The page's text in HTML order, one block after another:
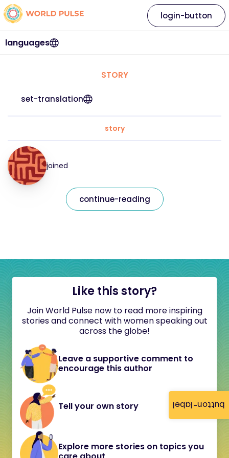
button-label
languages
login-button
STORY
set-translation
story
joined
continue-reading
Like this story?
Join World Pulse now to read more inspiring
stories and connect with women speaking out
across the globe!
Leave a supportive comment to
encourage this author
Tell your own story
Explore more stories on topics you